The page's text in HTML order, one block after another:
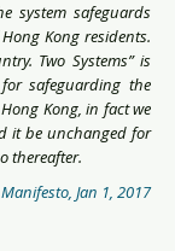
system safeguards
Kong residents.
Two Systems” is
safeguarding the
Kong, in fact we
it be unchanged for
thereafter.
Manifesto, Jan 1, 2017